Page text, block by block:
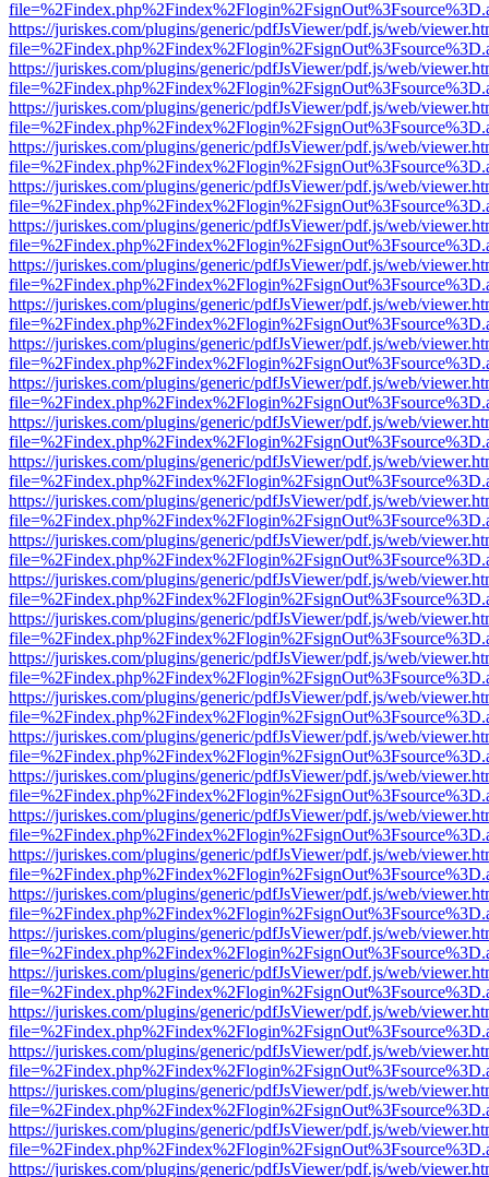
https://juriskes.com/plugins/generic/pdfJsViewer/pdf.js/web/
https://juriskes.com/plugins/generic/pdfJsViewer/pdf.js/web/
https://juriskes.com/plugins/generic/pdfJsViewer/pdf.js/web/
https://juriskes.com/plugins/generic/pdfJsViewer/pdf.js/web/
https://juriskes.com/plugins/generic/pdfJsViewer/pdf.js/web/
https://juriskes.com/plugins/generic/pdfJsViewer/pdf.js/web/
https://juriskes.com/plugins/generic/pdfJsViewer/pdf.js/web/
https://juriskes.com/plugins/generic/pdfJsViewer/pdf.js/web/
https://juriskes.com/plugins/generic/pdfJsViewer/pdf.js/web/
https://juriskes.com/plugins/generic/pdfJsViewer/pdf.js/web/
https://juriskes.com/plugins/generic/pdfJsViewer/pdf.js/web/
https://juriskes.com/plugins/generic/pdfJsViewer/pdf.js/web/
https://juriskes.com/plugins/generic/pdfJsViewer/pdf.js/web/
https://juriskes.com/plugins/generic/pdfJsViewer/pdf.js/web/
https://juriskes.com/plugins/generic/pdfJsViewer/pdf.js/web/
https://juriskes.com/plugins/generic/pdfJsViewer/pdf.js/web/
https://juriskes.com/plugins/generic/pdfJsViewer/pdf.js/web/
https://juriskes.com/plugins/generic/pdfJsViewer/pdf.js/web/
https://juriskes.com/plugins/generic/pdfJsViewer/pdf.js/web/
https://juriskes.com/plugins/generic/pdfJsViewer/pdf.js/web/
https://juriskes.com/plugins/generic/pdfJsViewer/pdf.js/web/
https://juriskes.com/plugins/generic/pdfJsViewer/pdf.js/web/
https://juriskes.com/plugins/generic/pdfJsViewer/pdf.js/web/
https://juriskes.com/plugins/generic/pdfJsViewer/pdf.js/web/
https://juriskes.com/plugins/generic/pdfJsViewer/pdf.js/web/
https://juriskes.com/plugins/generic/pdfJsViewer/pdf.js/web/
https://juriskes.com/plugins/generic/pdfJsViewer/pdf.js/web/
https://juriskes.com/plugins/generic/pdfJsViewer/pdf.js/web/
https://juriskes.com/plugins/generic/pdfJsViewer/pdf.js/web/
https://juriskes.com/plugins/generic/pdfJsViewer/pdf.js/web/